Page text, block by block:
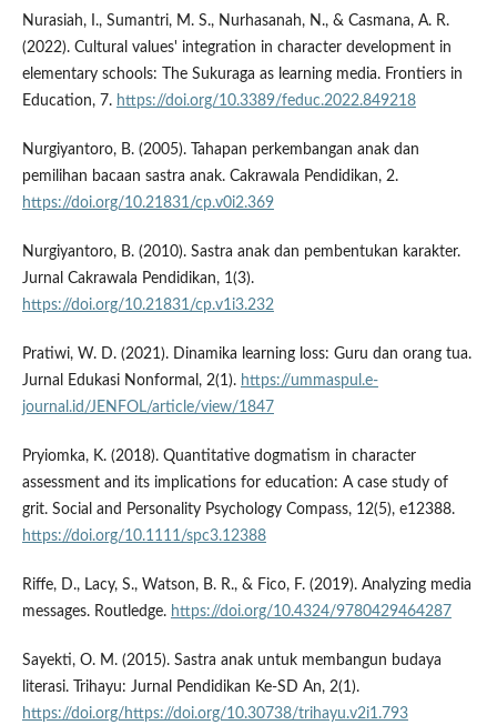
Nurasiah, I., Sumantri, M. S., Nurhasanah, N., & Casmana, A. R.
(2022). Cultural values' integration in character development in
elementary schools: The Sukuraga as learning media. Frontiers in
Education, 7. https://doi.org/10.3389/feduc.2022.849218
Nurgiyantoro, B. (2005). Tahapan perkembangan anak dan
pemilihan bacaan sastra anak. Cakrawala Pendidikan, 2.
https://doi.org/10.21831/cp.v0i2.369
Nurgiyantoro, B. (2010). Sastra anak dan pembentukan karakter.
Jurnal Cakrawala Pendidikan, 1(3).
https://doi.org/10.21831/cp.v1i3.232
Pratiwi, W. D. (2021). Dinamika learning loss: Guru dan orang tua.
Jurnal Edukasi Nonformal, 2(1). https://ummaspul.e-
journal.id/JENFOL/article/view/1847
Pryiomka, K. (2018). Quantitative dogmatism in character
assessment and its implications for education: A case study of
grit. Social and Personality Psychology Compass, 12(5), e12388.
https://doi.org/10.1111/spc3.12388
Riffe, D., Lacy, S., Watson, B. R., & Fico, F. (2019). Analyzing media
messages. Routledge. https://doi.org/10.4324/9780429464287
Sayekti, O. M. (2015). Sastra anak untuk membangun budaya
literasi. Trihayu: Jurnal Pendidikan Ke-SD An, 2(1).
https://doi.org/https://doi.org/10.30738/trihayu.v2i1.793